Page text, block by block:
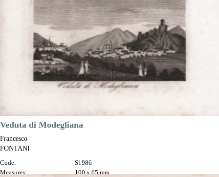
 Quick view
VIEW DETAILS
Veduta di Modegliana
Francesco
FONTANI
Code:
S1986
Measures:
100 x 65 mm